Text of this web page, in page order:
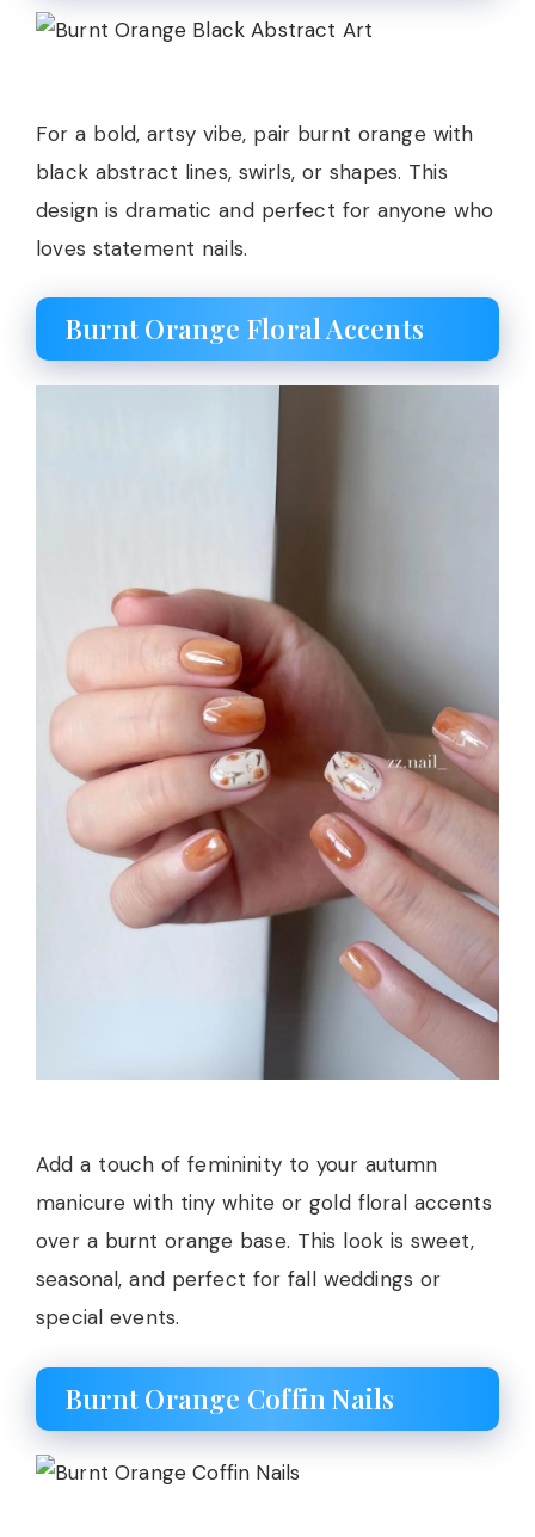
For a bold, artsy vibe, pair burnt orange with
black abstract lines, swirls, or shapes. This
design is dramatic and perfect for anyone who
loves statement nails.
Burnt Orange Floral Accents
Add a touch of femininity to your autumn
manicure with tiny white or gold floral accents
over a burnt orange base. This look is sweet,
seasonal, and perfect for fall weddings or
special events.
Burnt Orange Coffin Nails